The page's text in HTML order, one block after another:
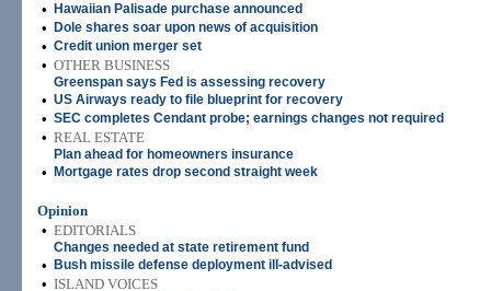
• Hawaiian Palisade purchase announced
• Dole shares soar upon news of acquisition
• Credit union merger set
• OTHER BUSINESS
Greenspan says Fed is assessing recovery
• US Airways ready to file blueprint for recovery
• SEC completes Cendant probe; earnings changes not required
• REAL ESTATE
Plan ahead for homeowners insurance
• Mortgage rates drop second straight week
Opinion
• EDITORIALS
Changes needed at state retirement fund
• Bush missile defense deployment ill-advised
• ISLAND VOICES